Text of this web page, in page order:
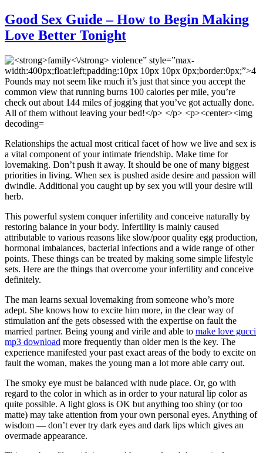
Good Sex Guide – How to Begin Making
Love Better Tonight
Relationships the actual most critical facet of how we live and sex is
a vital component of your intimate friendship. Make time for
lovemaking. Don’t push it away. It should be one of many biggest
priorities in living. When sex is pushed aside desire and passion will
dwindle. Additional you caught up by sex you will your desire will
herb.
This powerful system conquer infertility and conceive naturally by
restoring balance in your body. Infertility is mainly caused
attributable to various reasons like slow/poor quality egg production,
hormonal imbalances, bacterial infections and a wide range of other
points. These things can be treated by making some simple lifestyle
sets. Here are the things that overcome your infertility and conceive
definitely.
The man learns sexual lovemaking from someone who’s more
adept. She knows how to excite him more, in the clear way of
stimulation anf the gets obsessed with the expertise on fault the
married partner. Being young and virile and able to make love gucci
mp3 download more frequently than older men is the key. The
experience manifested your past exact areas of the body to excite on
fault the woman, makes the young man a lot more able carry out.
The smoky eye must be balanced with nude place. Or, go with
regard to the color in which as in order to your natural lip color as
quite possible. A light gloss is OK but anything too shiny (or too
matte) may take attention from your own personal eyes. Anything of
wisdom — don’t ever try dark eyes and dark lips which gives an
overmade appearance.